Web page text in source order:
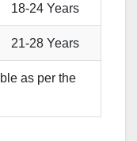
18-24 Years
21-28 Years
as per the